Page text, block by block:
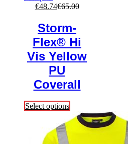
€48.74€65.00
Storm-
Flex® Hi
Vis Yellow
PU
Coverall
Select options
product
has